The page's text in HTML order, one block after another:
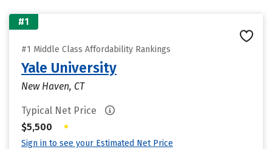
#1
#1 Middle Class Affordability Rankings
Yale University
New Haven, CT
Typical Net Price
$5,500
•
Sign in to see your Estimated Net Price